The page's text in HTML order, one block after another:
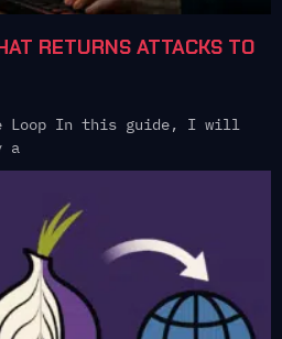
RETURNS ATTACKS TO
Loop In this guide, I will
a